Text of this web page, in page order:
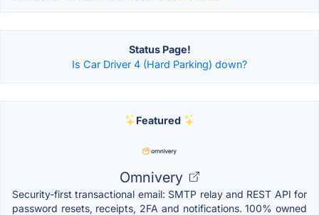
Status Page!
Is Car Driver 4 (Hard Parking) down?
Featured
Omnivery
Security-first transactional email: SMTP relay and REST API for
password resets, receipts, 2FA and notifications. 100% owned